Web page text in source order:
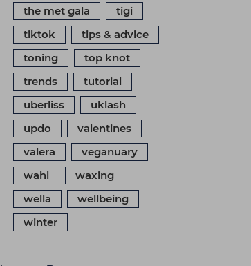
the met gala
tigi
tiktok
tips & advice
toning
top knot
trends
tutorial
uberliss
uklash
updo
valentines
valera
veganuary
wahl
waxing
wella
wellbeing
winter